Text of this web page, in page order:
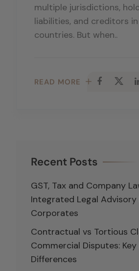
multiple jurisdictions,
liabilities, and creditors
countries. But when..
READ MORE
Recent Posts
GST, Tax and Company
Integrated Legal
Corporates
Contractual vs Tortious
Commercial Disputes: Key
Differences